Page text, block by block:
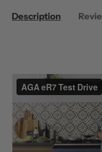
Description